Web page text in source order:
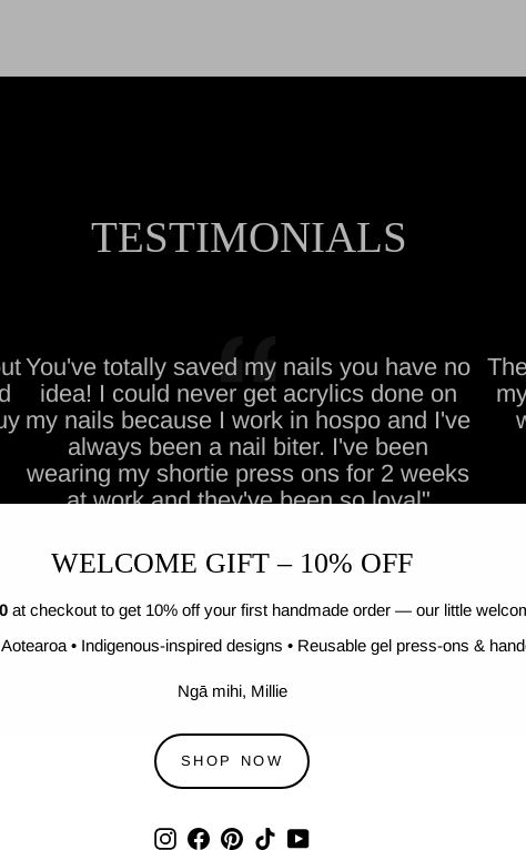
WELCOME GIFT – 10% OFF
at checkout to get 10% off your first handmade order — our little
• Indigenous-inspired designs • Reusable gel press-ons &
Ngā mihi, Millie
SHOP NOW
InstagramFacebookPinterest
TikTokYouTube
TESTIMONIALS
You've totally saved my nails you have no
idea! I could never get acrylics done on
my nails because I work in hospo and I've
always been a nail biter. I've been
wearing my shortie press ons for 2 weeks
at work and they've been so loyal"